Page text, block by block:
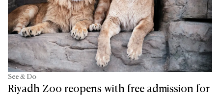
See & Do
Riyadh Zoo reopens with free admission for